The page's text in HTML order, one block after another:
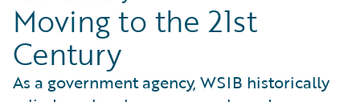
Moving to the 21st
Century
As a government agency, WSIB historically